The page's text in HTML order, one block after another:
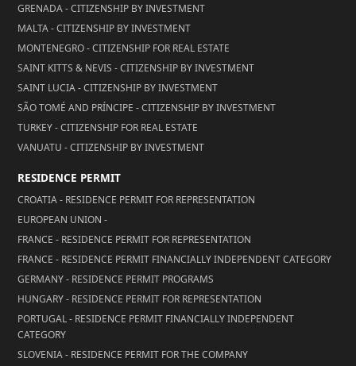
GRENADA - CITIZENSHIP BY INVESTMENT
MALTA - CITIZENSHIP BY INVESTMENT
MONTENEGRO - CITIZENSHIP FOR REAL ESTATE
SAINT KITTS & NEVIS - CITIZENSHIP BY INVESTMENT
SAINT LUCIA - CITIZENSHIP BY INVESTMENT
SÃO TOMÉ AND PRÍNCIPE - CITIZENSHIP BY INVESTMENT
TURKEY - CITIZENSHIP FOR REAL ESTATE
VANUATU - CITIZENSHIP BY INVESTMENT
RESIDENCE PERMIT
CROATIA - RESIDENCE PERMIT FOR REPRESENTATION
EUROPEAN UNION -
FRANCE - RESIDENCE PERMIT FOR REPRESENTATION
FRANCE - RESIDENCE PERMIT FINANCIALLY INDEPENDENT CATEGORY
GERMANY - RESIDENCE PERMIT PROGRAMS
HUNGARY - RESIDENCE PERMIT FOR REPRESENTATION
PORTUGAL - RESIDENCE PERMIT FINANCIALLY INDEPENDENT
CATEGORY
SLOVENIA - RESIDENCE PERMIT FOR THE COMPANY